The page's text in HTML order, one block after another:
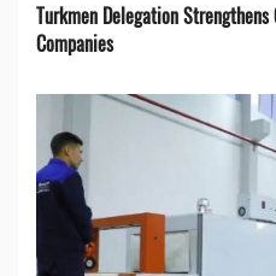
Turkmen Delegation
Companies